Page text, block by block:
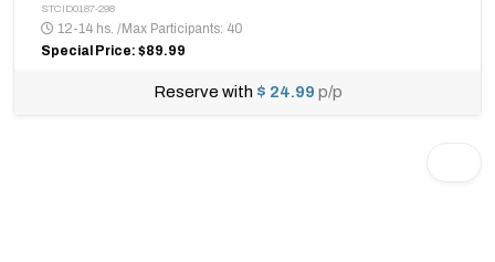
STCID0187-298
12-14 hs. /Max Participants: 40
Special Price: $89.99
Reserve with $ 24.99 p/p